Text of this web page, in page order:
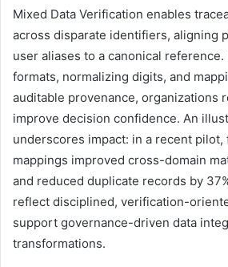
Mixed Data Verification enables
across disparate identifiers, aligning
user aliases to a canonical
formats, normalizing digits, and
auditable provenance, organizations
improve decision confidence. An
underscores impact: in a recent
mappings improved cross-domain
and reduced duplicate records by
reflect disciplined, verification-
support governance-driven data
transformations.